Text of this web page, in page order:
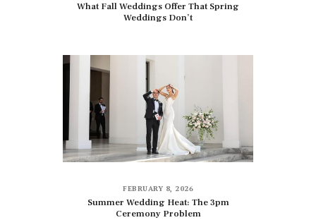
What Fall Weddings Offer That Spring
Weddings Don’t
FEBRUARY 8, 2026
Summer Wedding Heat: The 3pm
Ceremony Problem